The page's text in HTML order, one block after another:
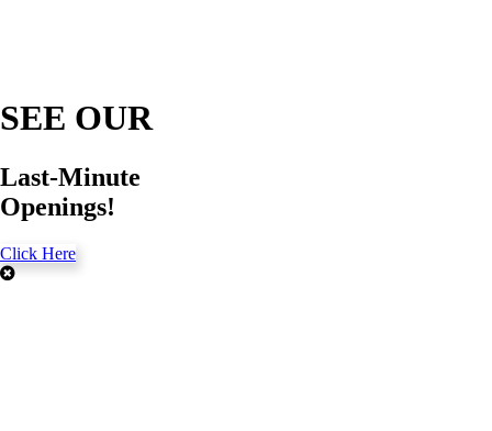
SEE OUR
Last-Minute
Openings!
Click Here